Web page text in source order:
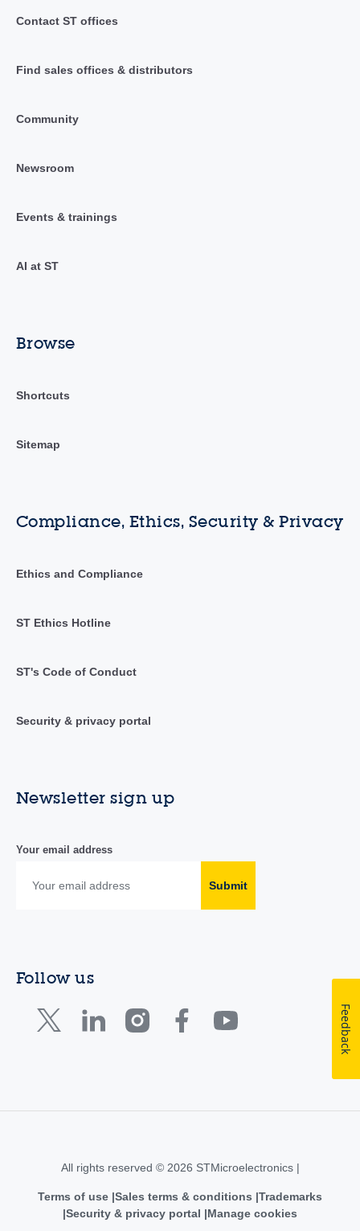
Contact ST offices
Find sales offices & distributors
Community
Newsroom
Events & trainings
AI at ST
Browse
Shortcuts
Sitemap
Compliance, Ethics, Security & Privacy
Ethics and Compliance
ST Ethics Hotline
ST's Code of Conduct
Security & privacy portal
Newsletter sign up
Your email address
Submit
Follow us
All rights reserved © 2026 STMicroelectronics |
Terms of use Sales terms & conditions Trademarks
Security & privacy portal
Manage cookies
Feedback